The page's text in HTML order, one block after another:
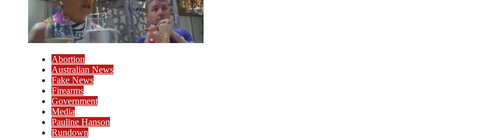
Abortion
Australian News
Fake News
Firearms
Government
Media
Pauline Hanson
Rundown